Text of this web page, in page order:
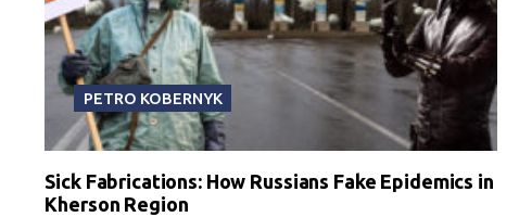
PETRO KOBERNYK
Sick Fabrications: How Russians Fake Epidemics in
Kherson Region